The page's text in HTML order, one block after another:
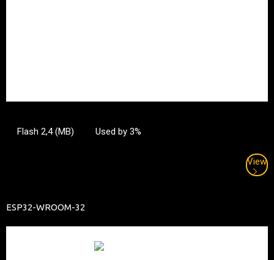
Flash 2,4 (MB) Used by 3%
View
ESP32-WROOM-32